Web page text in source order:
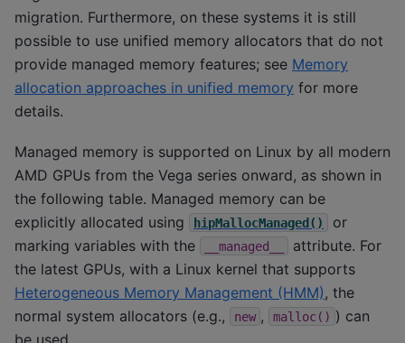
migration. Furthermore, on these systems it is still
possible to use unified memory allocators that do not
provide managed memory features; see Memory
allocation approaches in unified memory for more
details.
Managed memory is supported on Linux by all modern
AMD GPUs from the Vega series onward, as shown in
the following table. Managed memory can be
explicitly allocated using
hipMallocManaged()
or
marking variables with the
__managed__
attribute. For
the latest GPUs, with a Linux kernel that supports
Heterogeneous Memory Management (HMM) , the
normal system allocators (e.g.,
new , malloc() ) can
be used.